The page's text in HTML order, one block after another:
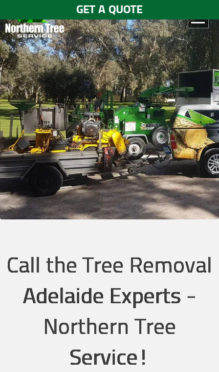
GET A QUOTE
HOME
ABOUT
US
SERVICES
GALLERY
TESTIMONIALS
BLOGS
CONTACT
US
Call the Tree Removal
Adelaide Experts -
Northern Tree
Service!